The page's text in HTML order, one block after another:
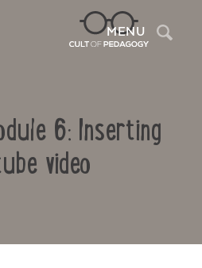
MENU
6: Inserting
video